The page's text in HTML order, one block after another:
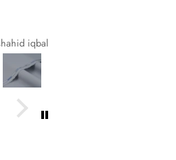
iqbal